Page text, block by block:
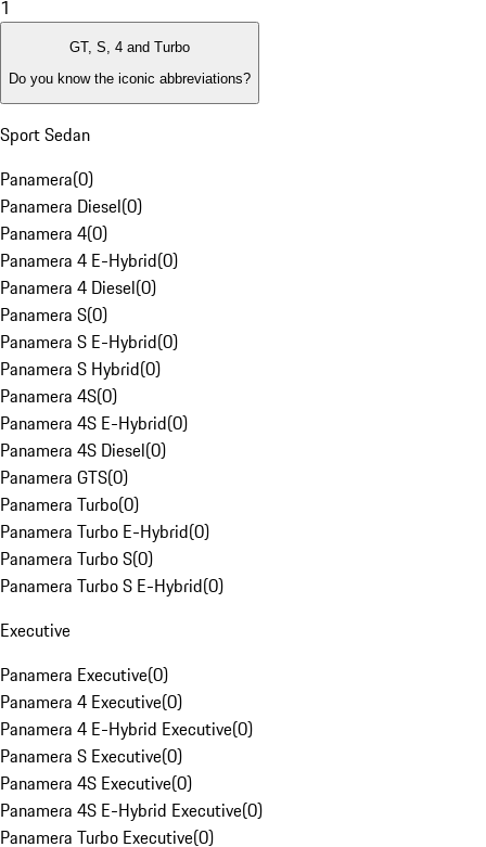
1
GT, S, 4 and Turbo
Do you know the iconic abbreviations?
Sport Sedan
Panamera(0)
Panamera Diesel(0)
Panamera 4(0)
Panamera 4 E-Hybrid(0)
Panamera 4 Diesel(0)
Panamera S(0)
Panamera S E-Hybrid(0)
Panamera S Hybrid(0)
Panamera 4S(0)
Panamera 4S E-Hybrid(0)
Panamera 4S Diesel(0)
Panamera GTS(0)
Panamera Turbo(0)
Panamera Turbo E-Hybrid(0)
Panamera Turbo S(0)
Panamera Turbo S E-Hybrid(0)
Executive
Panamera Executive(0)
Panamera 4 Executive(0)
Panamera 4 E-Hybrid Executive(0)
Panamera S Executive(0)
Panamera 4S Executive(0)
Panamera 4S E-Hybrid Executive(0)
Panamera Turbo Executive(0)